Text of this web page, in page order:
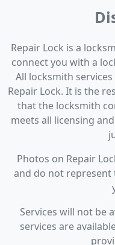
Repair Lock is a
connect you with a
All locksmith
Repair Lock. It is the
that the locksmith
meets all licensing
Photos on Repair
and do not represent
Services will not be
services are